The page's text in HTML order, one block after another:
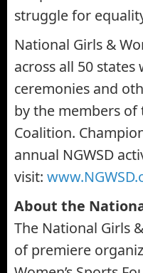
struggle for
National Girls &
across all 50
ceremonies and
by the members of
Coalition.
annual NGWSD
visit:
About the
The National Girls
of premiere